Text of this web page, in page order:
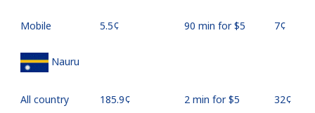
Mobile ⁦5.5¢⁩ 90 min for ⁦$5⁩ ⁦7¢⁩
Nauru
All country ⁦185.9¢⁩ 2 min for ⁦$5⁩ ⁦32¢⁩